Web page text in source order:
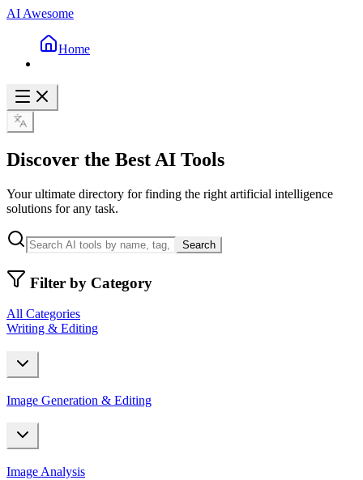
AI Awesome
Home
Discover the Best AI Tools
Your ultimate directory for finding the right artificial intelligence
solutions for any task.
Search
Filter by Category
All Categories
Writing & Editing
Image Generation & Editing
Image Analysis